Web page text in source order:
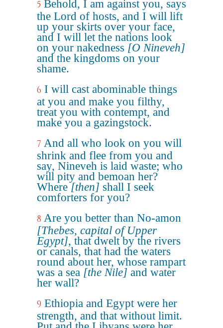
5 Behold, I am against you, says
the Lord of hosts, and I will lift
up your skirts over your face,
and I will let the nations look
on your nakedness [O Nineveh]
and the kingdoms on your
shame.
6 I will cast abominable things
at you and make you filthy,
treat you with contempt, and
make you a gazingstock.
7 And all who look on you will
shrink and flee from you and
say, Nineveh is laid waste; who
will pity and bemoan her?
Where[then] shall I seek
comforters for you?
8 Are you better than No-amon
[Thebes, capital of Upper
Egypt], that dwelt by the rivers
or canals, that had the waters
round about her, whose rampart
was a sea [the Nile] and water
her wall?
9 Ethiopia and Egypt were her
strength, and that without limit.